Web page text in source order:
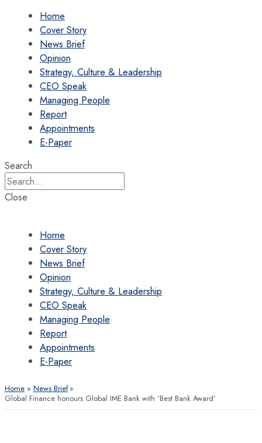
Home
Cover Story
News Brief
Opinion
Strategy, Culture & Leadership
CEO Speak
Managing People
Report
Appointments
E-Paper
Search
Close
Home
Cover Story
News Brief
Opinion
Strategy, Culture & Leadership
CEO Speak
Managing People
Report
Appointments
E-Paper
Home
News Brief
Global Finance honours Global IME Bank with ‘Best Bank Award’